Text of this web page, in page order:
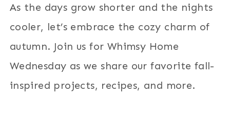
As the days grow shorter and the nights
cooler, let’s embrace the cozy charm of
autumn. Join us for Whimsy Home
Wednesday as we share our favorite fall-
inspired projects, recipes, and more.